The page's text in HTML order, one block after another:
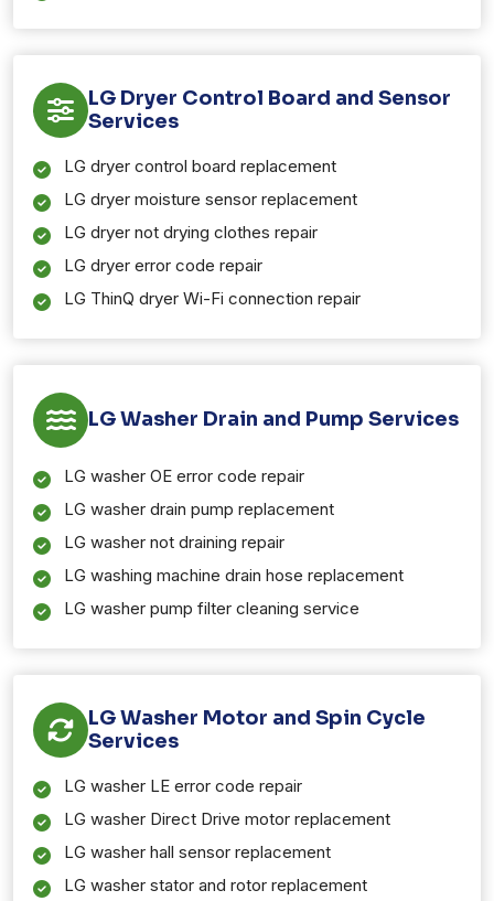
LG Dryer Control Board and Sensor
Services
LG dryer control board replacement
LG dryer moisture sensor replacement
LG dryer not drying clothes repair
LG dryer error code repair
LG ThinQ dryer Wi-Fi connection repair
LG Washer Drain and Pump Services
LG washer OE error code repair
LG washer drain pump replacement
LG washer not draining repair
LG washing machine drain hose replacement
LG washer pump filter cleaning service
LG Washer Motor and Spin Cycle
Services
LG washer LE error code repair
LG washer Direct Drive motor replacement
LG washer hall sensor replacement
LG washer stator and rotor replacement